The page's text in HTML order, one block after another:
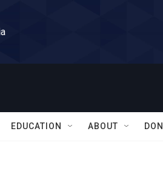
EDUCATION ABOUT